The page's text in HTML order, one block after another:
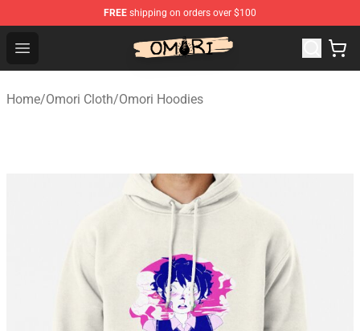
FREE shipping on orders over $100
Open menu
Omori Store - Official Omori Merchandise Shop
Home/Omori Cloth/Omori Hoodies